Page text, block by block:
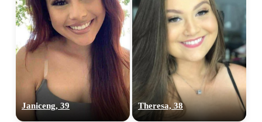
Janiceng, 39 Theresa, 38